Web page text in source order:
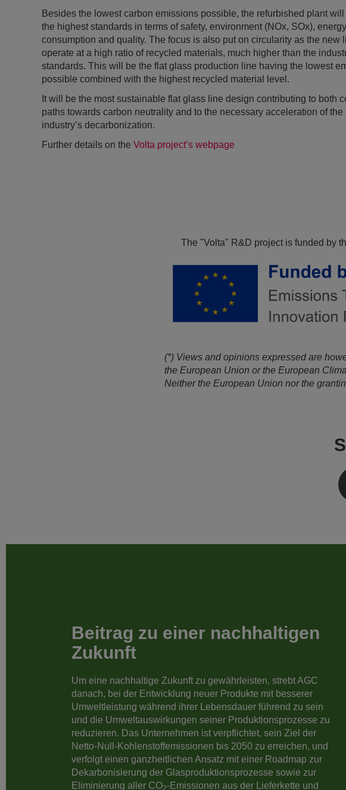
Besides the lowest carbon emissions possible, the refurbished plant
the highest standards in terms of safety, environment (NOx, SOx), energy
consumption and quality. The focus is also put on circularity as the new
operate at a high ratio of recycled materials, much higher than the
standards. This will be the flat glass production line having the lowest
possible combined with the highest recycled material level.
It will be the most sustainable flat glass line design contributing to both
paths towards carbon neutrality and to the necessary acceleration of the
industry’s decarbonization.
Further details on the Volta project’s webpage
The "Volta" R&D project is funded by
(*) Views and opinions expressed are
the European Union or the European
Neither the European Union nor the
Beitrag zu einer nachhaltigen
Zukunft
Um eine nachhaltige Zukunft zu gewährleisten, strebt AGC
danach, bei der Entwicklung neuer Produkte mit besserer
Umweltleistung während ihrer Lebensdauer führend zu sein
und die Umweltauswirkungen seiner Produktionsprozesse zu
reduzieren. Das Unternehmen ist verpflichtet, sein Ziel der
Netto-Null-Kohlenstoffemissionen bis 2050 zu erreichen, und
verfolgt einen ganzheitlichen Ansatz mit einer Roadmap zur
Dekarbonisierung der Glasproduktionsprozesse sowie zur
Eliminierung aller CO -Emissionen aus der Lieferkette und